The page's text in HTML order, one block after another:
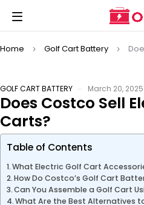
Home Golf Cart Battery
GOLF CART BATTERY March 20, 2025
Does Costco Sell
Carts?
Table of Contents
What Electric Golf Cart
How Do Costco’s Golf Cart
Can You Assemble a Golf Cart
What Are the Best Alternatives